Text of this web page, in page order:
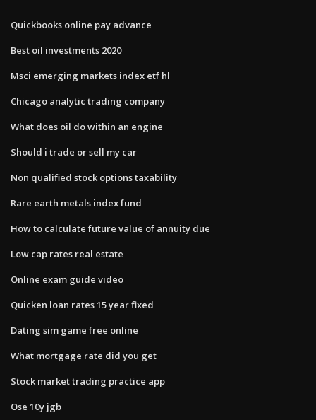
Quickbooks online pay advance
Best oil investments 2020
Msci emerging markets index etf hl
Chicago analytic trading company
What does oil do within an engine
Should i trade or sell my car
Non qualified stock options taxability
Rare earth metals index fund
How to calculate future value of annuity due
Low cap rates real estate
Online exam guide video
Quicken loan rates 15 year fixed
Dating sim game free online
What mortgage rate did you get
Stock market trading practice app
Ose 10y jgb